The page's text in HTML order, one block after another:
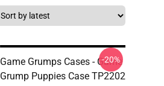
Game Grumps Cases - Game
Grump Puppies Case TP2202
-20%